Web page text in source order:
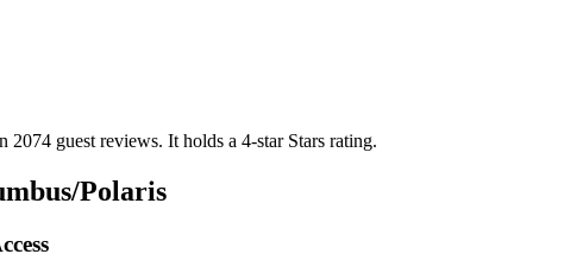
2074 guest reviews. It holds a 4-star Stars rating.
Polaris